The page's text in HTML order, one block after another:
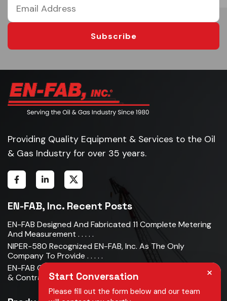
Subscribe
Providing Quality Equipment & Services to the Oil
& Gas Industry for over 35 years.
EN-FAB, Inc. Recent Posts
EN-FAB Designed And Fabricated 11 Complete Metering
And Measurement . . . . .
NIPER-580 Recognized EN-FAB, Inc. As The Only
Company To Provide . . . . .
EN-FAB Completes Acquisition Of Oman Metal Industries
& Contracting LLC . . . . .
×
Start Conversation
Please fill out the form below and our team